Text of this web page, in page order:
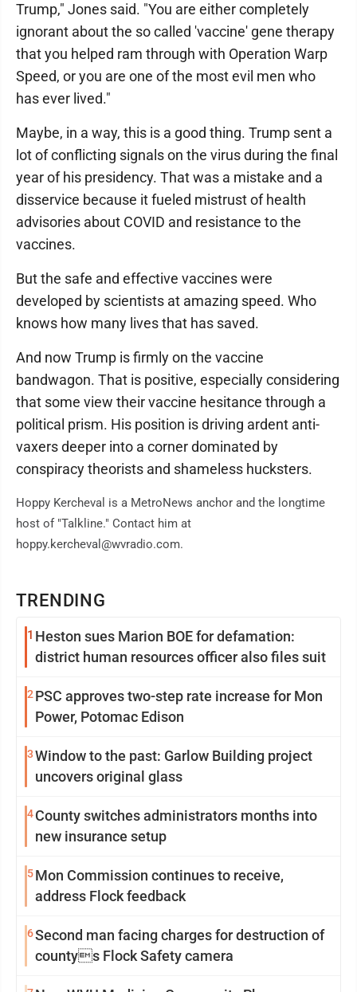
TRENDING
1 Heston sues Marion BOE for defamation:
district human resources officer also files suit
2 PSC approves two-step rate increase for Mon
Power, Potomac Edison
3Window to the past: Garlow Building project
uncovers original glass
4County switches administrators months into
new insurance setup
5Mon Commission continues to receive,
address Flock feedback
6Second man facing charges for destruction of
countys Flock Safety camera
Trump," Jones said. "You are either completely
ignorant about the so called 'vaccine' gene therapy
that you helped ram through with Operation Warp
Speed, or you are one of the most evil men who
has ever lived."
Maybe, in a way, this is a good thing. Trump sent a
lot of conflicting signals on the virus during the final
year of his presidency. That was a mistake and a
disservice because it fueled mistrust of health
advisories about COVID and resistance to the
vaccines.
But the safe and effective vaccines were
developed by scientists at amazing speed. Who
knows how many lives that has saved.
And now Trump is firmly on the vaccine
bandwagon. That is positive, especially considering
that some view their vaccine hesitance through a
political prism. His position is driving ardent anti-
vaxers deeper into a corner dominated by
conspiracy theorists and shameless hucksters.
Hoppy Kercheval is a MetroNews anchor and the longtime
host of "Talkline." Contact him at
hoppy.kercheval@wvradio.com.